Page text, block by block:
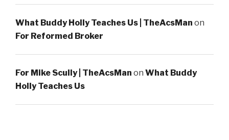
What Buddy Holly Teaches Us | TheAcsMan on
For Reformed Broker
For Mike Scully | TheAcsMan on What Buddy
Holly Teaches Us